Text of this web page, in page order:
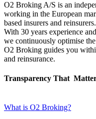
O2 Broking A/S is an
working in the European
based insurers and reinsurers.
With 30 years experience
we continuously optimise
O2 Broking guides you
and reinsurance.
Transparency That
What is O2 Broking?